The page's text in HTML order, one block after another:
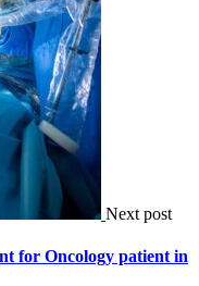
Next post
for Oncology patient in